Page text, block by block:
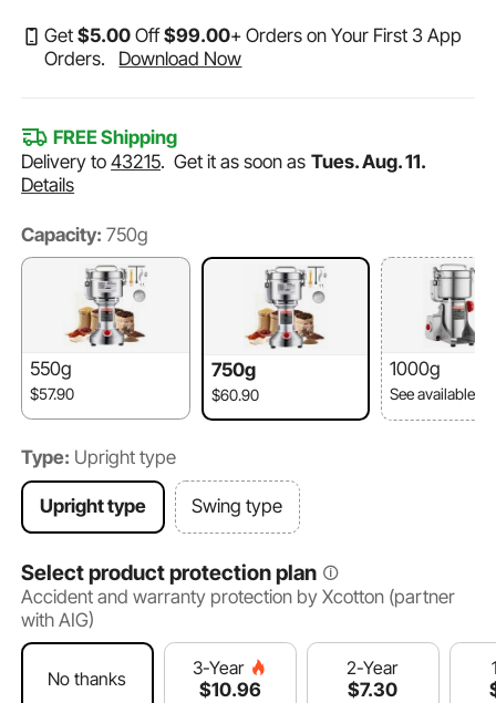
Get$5.00 Off$99.00+ Orders on Your First 3 App
Orders.
Download Now
FREE Shipping
Delivery to43215.Get it as soon as Tues. Aug. 11.
Details
Capacity: 750g
550g
$57.90
750g
$60.90
1000g
See available
Type: Upright type
Upright type Swing type
Select product protection plan
Accident and warranty protection by Xcotton (partner
with AIG)
No thanks
3-Year
$10.96
2-Year
$7.30